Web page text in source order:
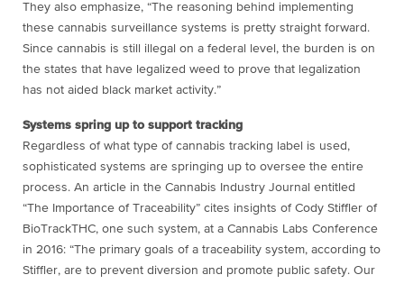
They also emphasize, “The reasoning behind implementing
these cannabis surveillance systems is pretty straight forward.
Since cannabis is still illegal on a federal level, the burden is on
the states that have legalized weed to prove that legalization
has not aided black market activity.”
Systems spring up to support tracking
Regardless of what type of cannabis tracking label is used,
sophisticated systems are springing up to oversee the entire
process. An article in the Cannabis Industry Journal entitled
“The Importance of Traceability” cites insights of Cody Stiffler of
BioTrackTHC, one such system, at a Cannabis Labs Conference
in 2016: “The primary goals of a traceability system, according to
Stiffler, are to prevent diversion and promote public safety. Our